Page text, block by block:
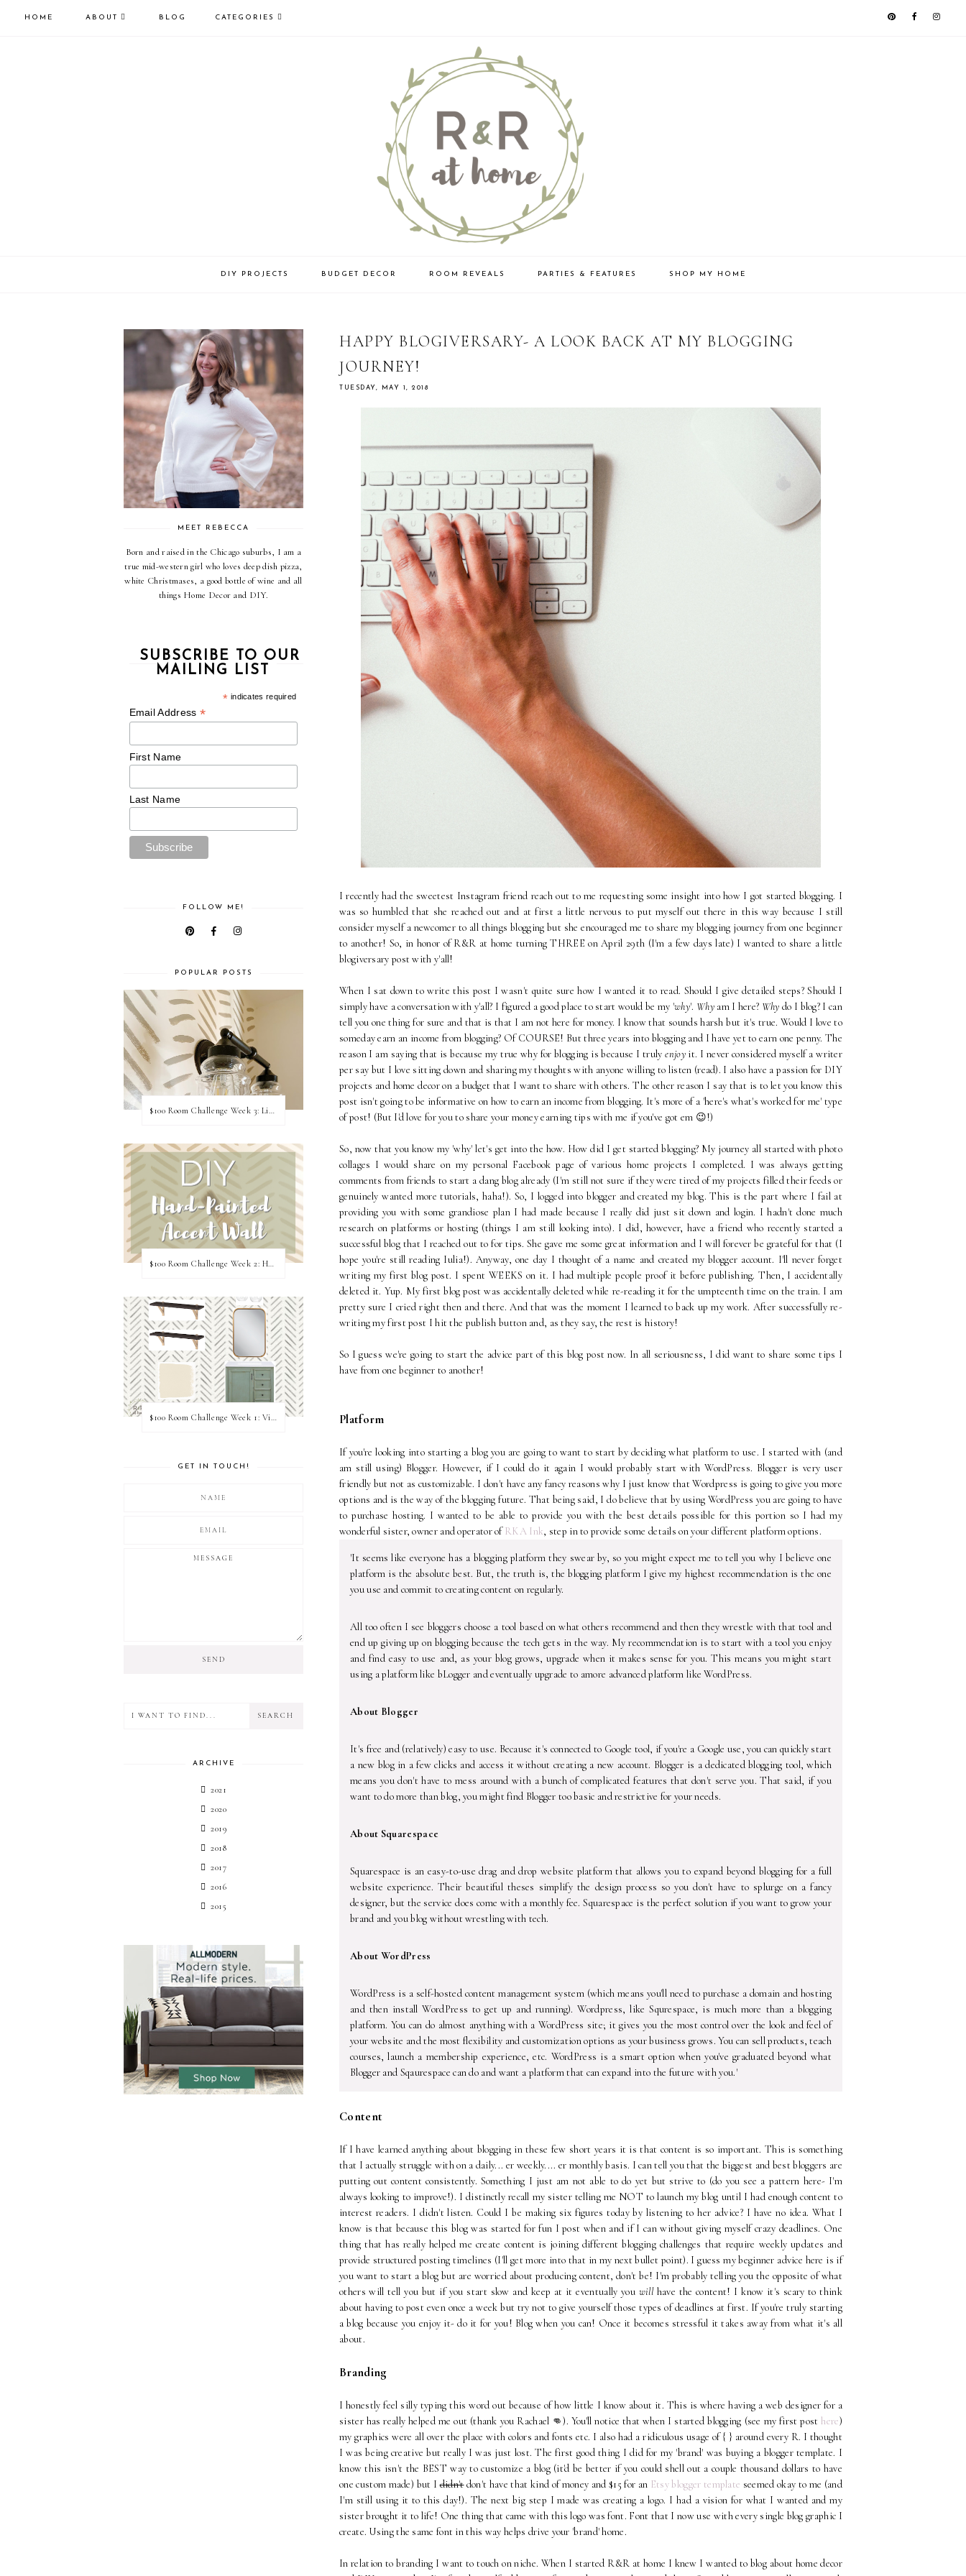
HOME ABOUT BLOG CATEGORIES
DIY PROJECTS BUDGET DECOR ROOM REVEALS PARTIES & FEATURES SHOP MY HOME
HAPPY BLOGIVERSARY- A LOOK BACK AT MY BLOGGING
JOURNEY!
TUESDAY, MAY 1, 2018
I recently had the sweetest Instagram friend reach out to me requesting some insight into how I got started blogging. I
was so humbled that she reached out and at first a little nervous to put myself out there in this way because I still
consider myself a newcomer to all things blogging but she encouraged me to share my blogging journey from one beginner
to another! So, in honor of R&R at home turning THREE on April 29th (I'm a few days late) I wanted to share a little
blogiversary post with y'all!
When I sat down to write this post I wasn't quite sure how I wanted it to read. Should I give detailed steps? Should I
simply have a conversation with y'all? I figured a good place to start would be my 'why'. Whyam I here? Why do I blog? I can
tell you one thing for sure and that is that I am not here for money. I know that sounds harsh but it's true. Would I love to
someday earn an income from blogging? Of COURSE! But three years into blogging and I have yet to earn one penny. The
reason I am saying that is because my true why for blogging is because I trulyenjoyit. I never considered myself a writer
per say but I love sitting down and sharing my thoughts with anyone willing to listen (read). I also have a passion for DIY
projects and home decor on a budget that I want to share with others. The other reason I say that is to let you know this
post isn't going to be informative on how to earn an income from blogging. It's more of a 'here's what's worked for me' type
of post! (But I'd love for you to share your money earning tips with me if you've got em 😉!)
So, now that you know my 'why' let's get into the how. How did I get started blogging? My journey all started with photo
collages I would share on my personal Facebook page of various home projects I completed. I was always getting
comments from friends to start a dang blog already (I'm still not sure if they were tired of my projects filled their feeds or
genuinely wanted more tutorials, haha!). So, I logged into blogger and created my blog. This is the part where I fail at
providing you with some grandiose plan I had made because I really did just sit down and login. I hadn't done much
research on platforms or hosting (things I am still looking into). I did, however, have a friend who recently started a
successful blog that I reached out to for tips. She gave me some great information and I will forever be grateful for that (I
hope you're still reading Iulia!). Anyway, one day I thought of a name and created my blogger account. I'll never forget
writing my first blog post. I spent WEEKS on it. I had multiple people proof it before publishing. Then, I accidentally
deleted it. Yup. My first blog post was accidentally deleted while re-reading it for the umpteenth time on the train. I am
pretty sure I cried right then and there. And that was the moment I learned to back up my work. After successfully re-
writing my first post I hit the publish button and, as they say, the rest is history!
So I guess we're going to start the advice part of this blog post now. In all seriousness, I did want to share some tips I
have from one beginner to another!
Platform
If you're looking into starting a blog you are going to want to start by deciding what platform to use. I started with (and
am still using) Blogger. However, if I could do it again I would probably start with WordPress. Blogger is very user
friendly but not as customizable. I don't have any fancy reasons why I just know that Wordpress is going to give you more
options and is the way of the blogging future. That being said, I do believe that by using WordPress you are going to have
to purchase hosting. I wanted to be able to provide you with the best details possible for this portion so I had my
wonderful sister, owner and operator ofRKA Ink, step in to provide some details on your different platform options.
'It seems like everyone has a blogging platform they swear by, so you might expect me to tell you why I believe one
platform is the absolute best. But, the truth is, the blogging platform I give my highest recommendation is the one
you use and commit to creating content on regularly.
All too often I see bloggers choose a tool based on what others recommend and then they wrestle with that tool and
end up giving up on blogging because the tech gets in the way. My recommendation is to start with a tool you enjoy
and find easy to use and, as your blog grows, upgrade when it makes sense for you. This means you might start
using a platform like bLogger and eventually upgrade to amore advanced platform like WordPress.
About Blogger
It's free and (relatively) easy to use. Because it's connected to Google tool, if you're a Google use, you can quickly start
a new blog in a few clicks and access it without creating a new account. Blogger is a dedicated blogging tool, which
means you don't have to mess around with a bunch of complicated features that don't serve you. That said, if you
want to do more than blog, you might find Blogger too basic and restrictive for your needs.
About Squarespace
Squarespace is an easy-to-use drag and drop website platform that allows you to expand beyond blogging for a full
website experience. Their beautiful theses simplify the design process so you don't have to splurge on a fancy
designer, but the service does come with a monthly fee. Squarespace is the perfect solution if you want to grow your
brand and you blog without wrestling with tech.
About WordPress
WordPress is a self-hosted content management system (which means you'll need to purchase a domain and hosting
and then install WordPress to get up and running). Wordpress, like Squrespace, is much more than a blogging
platform. You can do almost anything with a WordPress site; it gives you the most control over the look and feel of
your website and the most flexibility and customization options as your business grows. You can sell products, teach
courses, launch a membership experience, etc. WordPress is a smart option when you've graduated beyond what
Blogger and Sqaurespace can do and want a platform that can expand into the future with you.'
Content
If I have learned anything about blogging in these few short years it is that content is so important. This is something
that I actually struggle with on a daily... er weekly.... er monthly basis. I can tell you that the biggest and best bloggers are
putting out content consistently. Something I just am not able to do yet but strive to (do you see a pattern here- I'm
always looking to improve!). I distinctly recall my sister telling me NOT to launch my blog until I had enough content to
interest readers. I didn't listen. Could I be making six figures today by listening to her advice? I have no idea. What I
know is that because this blog was started for fun I post when and if I can without giving myself crazy deadlines. One
thing that has really helped me create content is joining different blogging challenges that require weekly updates and
provide structured posting timelines (I'll get more into that in my next bullet point). I guess my beginner advice here is if
you want to start a blog but are worried about producing content, don't be! I'm probably telling you the opposite of what
others will tell you but if you start slow and keep at it eventually you willhave the content! I know it's scary to think
about having to post even once a week but try not to give yourself those types of deadlines at first. If you're truly starting
a blog because you enjoy it- do it for you! Blog when you can! Once it becomes stressful it takes away from what it's all
about.
Branding
I honestly feel silly typing this word out because of how little I know about it. This is where having a web designer for a
sister has really helped me out (thank you Rachael 👊). You'll notice that when I started blogging (see my first post here)
my graphics were all over the place with colors and fonts etc. I also had a ridiculous usage of { } around every R. I thought
I was being creative but really I was just lost. The first good thing I did for my 'brand' was buying a blogger template. I
know this isn't the BEST way to customize a blog (it'd be better if you could shell out a couple thousand dollars to have
one custom made) but Ididn'tdon't have that kind of money and $15 for an Etsy blogger template seemed okay to me (and
I'm still using it to this day!). The next big step I made was creating a logo. I had a vision for what I wanted and my
sister brought it to life! One thing that came with this logo was font. Font that I now use with every single blog graphic I
create. Using the same font in this way helps drive your 'brand' home.
In relation to branding I want to touch on niche. When I started R&R at home I knew I wanted to blog about home decor
MEET REBECCA
Born and raised in the Chicago suburbs, I am a
true mid-western girl who loves deep dish pizza,
white Christmases, a good bottle of wine and all
things Home Decor and DIY.
SUBSCRIBE TO OUR
MAILING LIST
* indicates required
Email Address *
First Name
Last Name
FOLLOW ME!
POPULAR POSTS
$100 Room Challenge Week 2: Hand Painted Accent Wall
GET IN TOUCH!
ARCHIVE
2021
2020
2019
2018
2017
2016
2015